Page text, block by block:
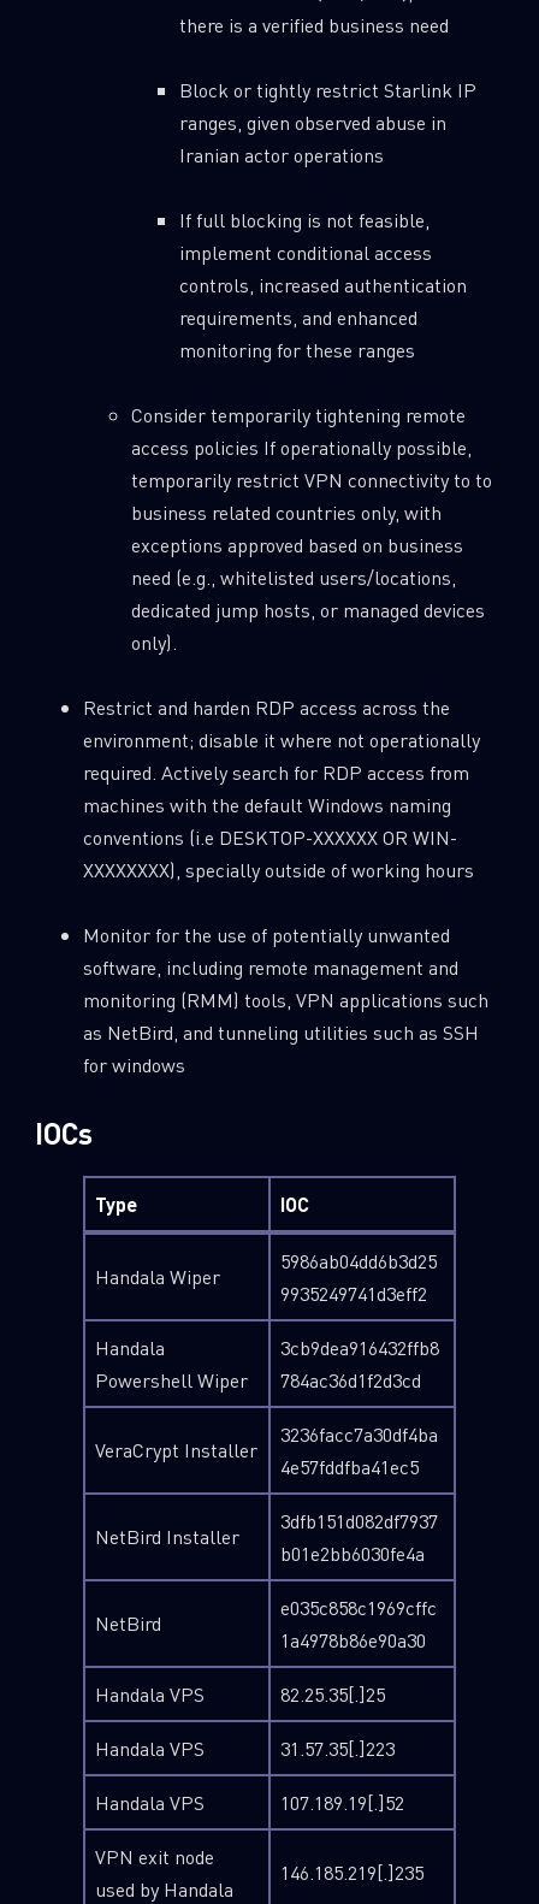
there is a verified business need
Block or tightly restrict Starlink IP
ranges, given observed abuse in
Iranian actor operations
If full blocking is not feasible,
implement conditional access
controls, increased authentication
requirements, and enhanced
monitoring for these ranges
Consider temporarily tightening remote
access policies If operationally possible,
temporarily restrict VPN connectivity to to
business related countries only, with
exceptions approved based on business
need (e.g., whitelisted users/locations,
dedicated jump hosts, or managed devices
only).
Restrict and harden RDP access across the
environment; disable it where not operationally
required. Actively search for RDP access from
machines with the default Windows naming
conventions (i.e DESKTOP-XXXXXX OR WIN-
XXXXXXXX), specially outside of working hours
Monitor for the use of potentially unwanted
software, including remote management and
monitoring (RMM) tools, VPN applications such
as NetBird, and tunneling utilities such as SSH
for windows
IOCs
Type IOC
Handala Wiper
5986ab04dd6b3d25
9935249741d3eff2
Handala
Powershell Wiper
3cb9dea916432ffb8
784ac36d1f2d3cd
VeraCrypt Installer
3236facc7a30df4ba
4e57fddfba41ec5
NetBird Installer
3dfb151d082df7937
b01e2bb6030fe4a
NetBird
e035c858c1969cffc
1a4978b86e90a30
Handala VPS 82.25.35[.]25
Handala VPS 31.57.35[.]223
Handala VPS 107.189.19[.]52
VPN exit node
used by Handala
146.185.219[.]235